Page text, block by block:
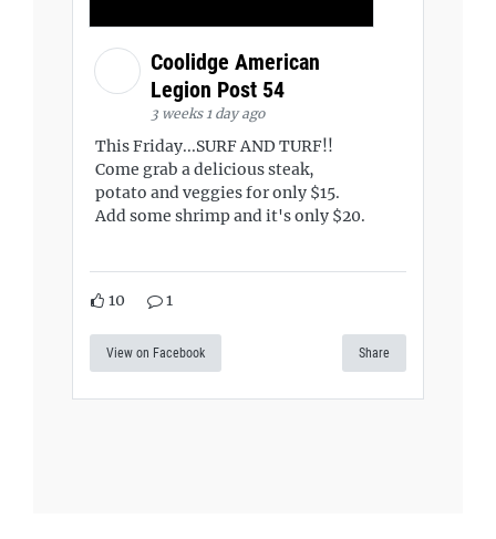
Coolidge American
Legion Post 54
3 weeks 1 day ago
This Friday...SURF AND TURF!!
Come grab a delicious steak,
potato and veggies for only $15.
Add some shrimp and it's only $20.
10 1
View on Facebook Share